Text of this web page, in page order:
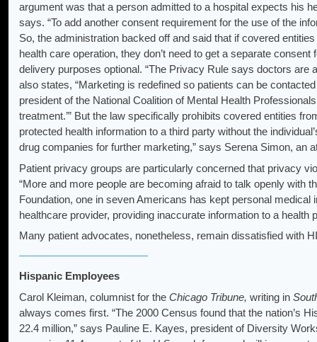
argument was that a person admitted to a hospital expects his
says. “To add another consent requirement for the use of the
So, the administration backed off and said that if covered
health care operation, they don’t need to get a separate
delivery purposes optional. “The Privacy Rule says doctors are
also states, “Marketing is redefined so patients can be
president of the National Coalition of Mental Health
treatment.’” But the law specifically prohibits covered entities
protected health information to a third party without the
drug companies for further marketing,” says Serena Simon, an
Patient privacy groups are particularly concerned that privacy
“More and more people are becoming afraid to talk openly with
Foundation, one in seven Americans has kept personal
healthcare provider, providing inaccurate information to a health
Many patient advocates, nonetheless, remain dissatisfied with
Hispanic Employees
Carol Kleiman, columnist for the Chicago Tribune, writing in
always comes first. “The 2000 Census found that the nation’s
22.4 million,” says Pauline E. Kayes, president of Diversity